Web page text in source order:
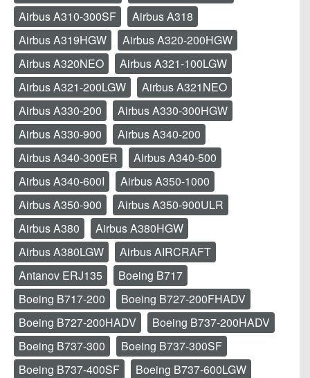
Airbus A310-300SF
Airbus A318
Airbus A319HGW
Airbus A320-200HGW
Airbus A320NEO
Airbus A321-100LGW
Airbus A321-200LGW
Airbus A321NEO
Airbus A330-200
Airbus A330-300HGW
Airbus A330-900
Airbus A340-200
Airbus A340-300ER
Airbus A340-500
Airbus A340-600I
Airbus A350-1000
Airbus A350-900
Airbus A350-900ULR
Airbus A380
Airbus A380HGW
Airbus A380LGW
Airbus AIRCRAFT
Antanov ERJ135
Boeing B717
Boeing B717-200
Boeing B727-200FHADV
Boeing B727-200HADV
Boeing B737-200HADV
Boeing B737-300
Boeing B737-300SF
Boeing B737-400SF
Boeing B737-600LGW